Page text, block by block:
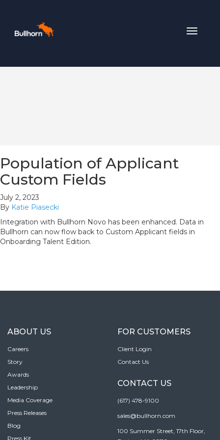
Toggle
Population of Applicant
Custom Fields
July 2, 2023
By Katie Piasecki
Integration with Bullhorn Novo has been enhanced. Data in
Bullhorn can now flow back to Custom Applicant fields in
Onboarding Talent Edition.
ABOUT US
Careers
Story
Awards
Leadership
Media Coverage
Press Releases
Blog
Press Kit
FOR CUSTOMERS
Client Login
Contact Us
CONTACT US
(617) 478-9100
sales@bullhorn.com
100 Summer Street, 17th Floor,